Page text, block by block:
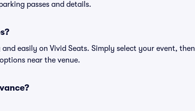
passes and details.
easily on Vivid Seats. Simply select your event, then
near the venue.